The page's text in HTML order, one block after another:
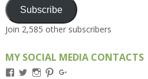
Subscribe
Join 2,585 other subscribers
MY SOCIAL MEDIA CONTACTS
ViewViewViewView